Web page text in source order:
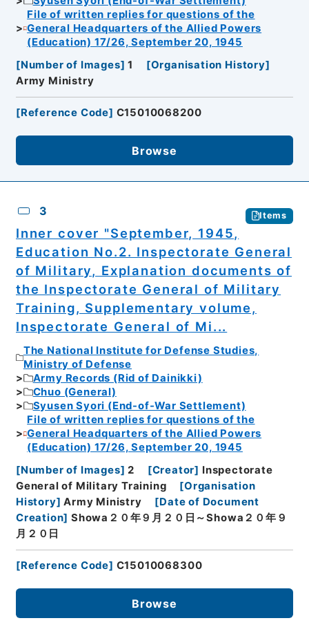
File of written replies for questions of the
General Headquarters of the Allied Powers
(Education) 17/26, September 20, 1945
[Number of Images] 1 [Organisation History]
Army Ministry
[Reference Code] C15010068200
Browse
3 Items
Inner cover "September, 1945,
Education No.2. Inspectorate General
of Military, Explanation documents of
the Inspectorate General of Military
Training, Supplementary volume,
Inspectorate General of Mi...
The National Institute for Defense Studies,
Ministry of Defense
Army Records (Rid of Dainikki)
Chuo (General)
Syusen Syori (End-of-War Settlement)
File of written replies for questions of the
General Headquarters of the Allied Powers
(Education) 17/26, September 20, 1945
[Number of Images] 2 [Creator] Inspectorate
General of Military Training
[Organisation
History] Army Ministry [Date of Document
Creation] Showa２０年９月２０日～Showa２０年９
月２０日
[Reference Code] C15010068300
Browse